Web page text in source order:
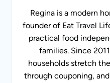
Regina is a modern
founder of Eat Travel
practical food
families. Since
households stretch
through couponing,